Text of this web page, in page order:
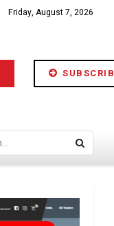
Friday, August 7, 2026